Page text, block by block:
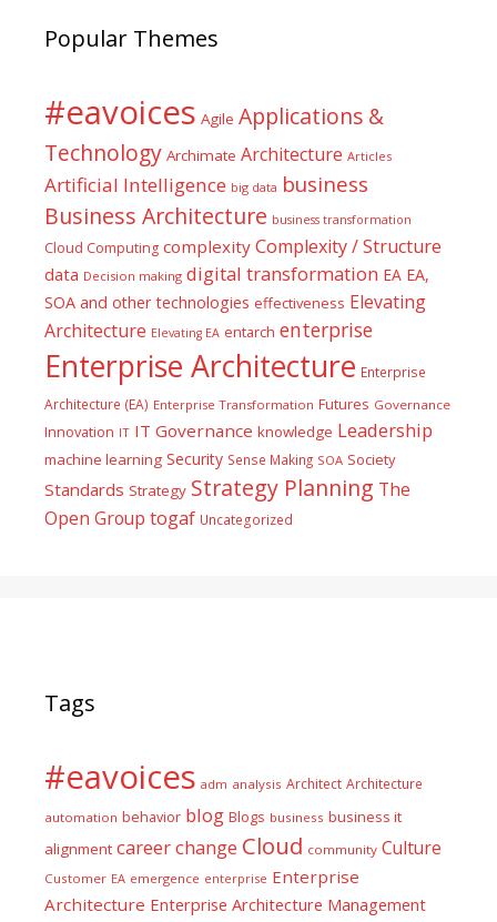
Popular Themes
#eavoices Agile Applications &
Technology Archimate Architecture Articles
Artificial Intelligence big data business
Business Architecture business transformation
Cloud Computing complexity Complexity / Structure
data Decision making digital transformation EA EA,
SOA and other technologies effectiveness Elevating
Architecture Elevating EA entarch enterprise
Enterprise Architecture Enterprise
Architecture (EA) Enterprise Transformation Futures Governance
Innovation IT IT Governance knowledge Leadership
machine learning Security Sense Making SOA Society
Standards Strategy Strategy Planning The
Open Group togaf Uncategorized
Tags
#eavoices adm analysis Architect Architecture
automation behavior blog Blogs business business it
alignment careerchange Cloud community Culture
Customer EA emergence enterprise Enterprise
Architecture Enterprise Architecture Management